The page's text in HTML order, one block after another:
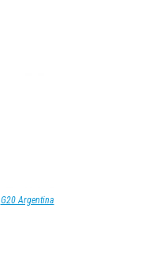
G20 Argentina